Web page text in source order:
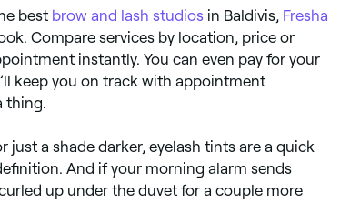
best brow and lash studios in Baldivis, Fresha
Compare services by location, price or
instantly. You can even pay for your
keep you on track with appointment
thing.
just a shade darker, eyelash tints are a quick
And if your morning alarm sends
up under the duvet for a couple more